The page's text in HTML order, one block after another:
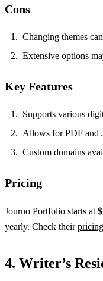
Cons
Changing themes
Extensive options
Key Features
Supports various
Allows for PDF and
Custom domains
Pricing
Journo Portfolio starts at
yearly. Check their
4. Writer’s